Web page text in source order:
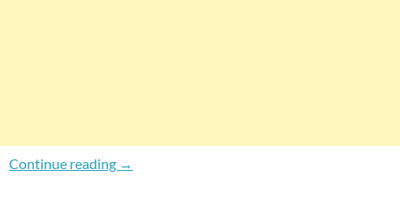
Continue reading How To Enable Keyboard Navigation In
→